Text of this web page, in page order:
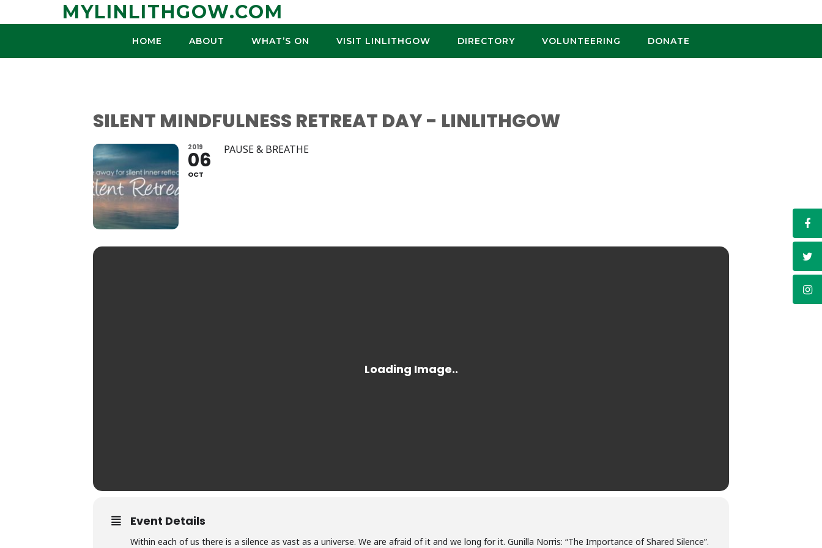
MYLINLITHGOW.COM
HOME ABOUT WHAT’S ON VISIT LINLITHGOW DIRECTORY VOLUNTEERING DONATE
SILENT MINDFULNESS RETREAT DAY - LINLITHGOW
2019
06
OCT
PAUSE & BREATHE
Event Details
Within each of us there is a silence as vast as a universe. We are afraid of it and we long for it. Gunilla Norris: “The Importance of Shared Silence”.